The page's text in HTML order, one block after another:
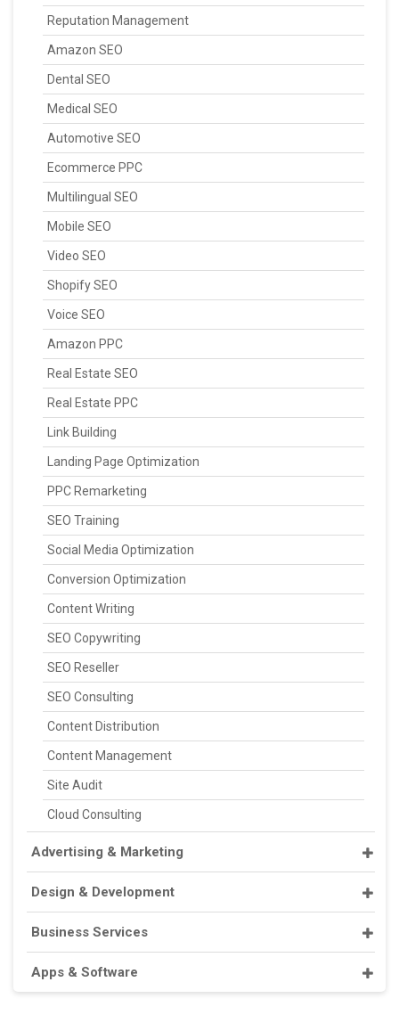
Reputation Management
Amazon SEO
Dental SEO
Medical SEO
Automotive SEO
Ecommerce PPC
Multilingual SEO
Mobile SEO
Video SEO
Shopify SEO
Voice SEO
Amazon PPC
Real Estate SEO
Real Estate PPC
Link Building
Landing Page Optimization
PPC Remarketing
SEO Training
Social Media Optimization
Conversion Optimization
Content Writing
SEO Copywriting
SEO Reseller
SEO Consulting
Content Distribution
Content Management
Site Audit
Cloud Consulting
Advertising & Marketing
Design & Development
Business Services
Apps & Software